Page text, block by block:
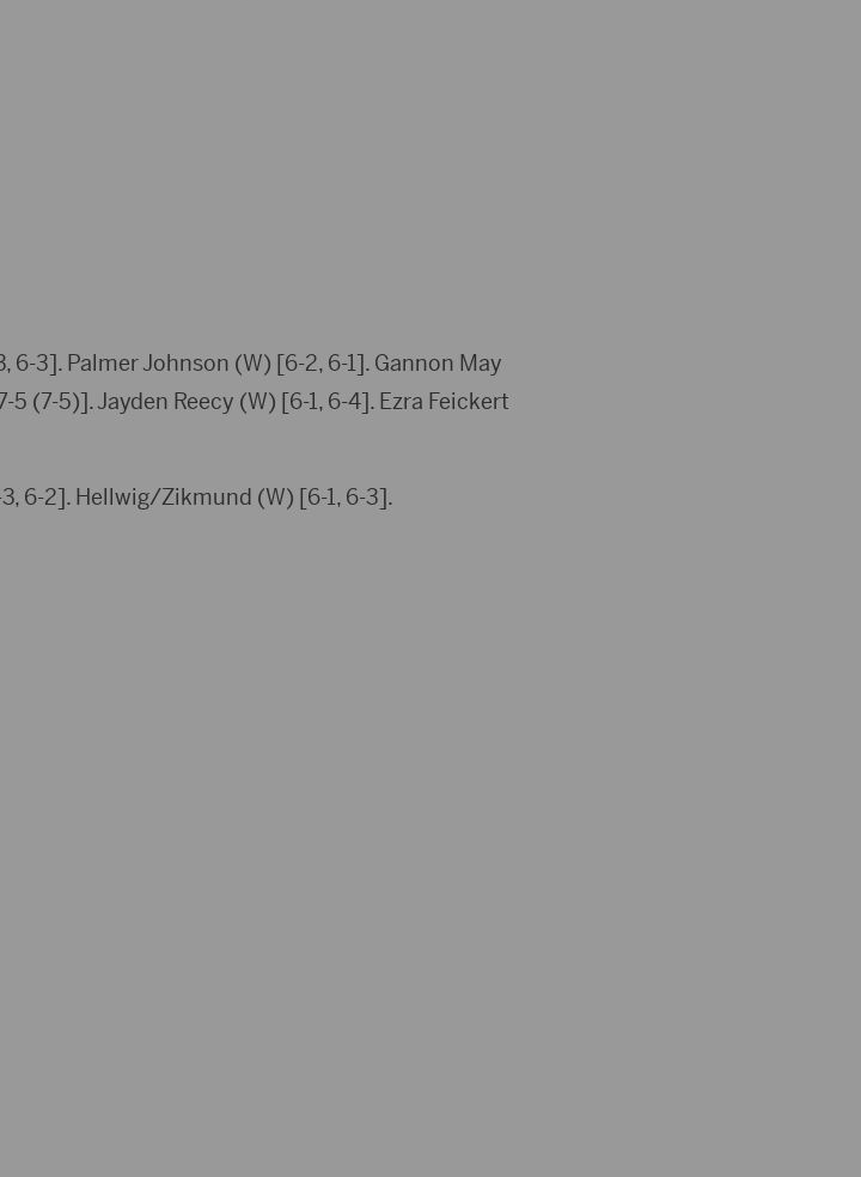
3]. Palmer Johnson (W) [6-2, 6-1]. Gannon May
(7-5)]. Jayden Reecy (W) [6-1, 6-4]. Ezra Feickert
6-2]. Hellwig/Zikmund (W) [6-1, 6-3].